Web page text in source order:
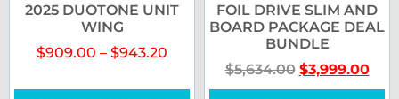
2025 DUOTONE UNIT
WING
$909.00 – $943.20
FOIL DRIVE SLIM AND
BOARD PACKAGE DEAL
BUNDLE
$5,634.00 $3,999.00